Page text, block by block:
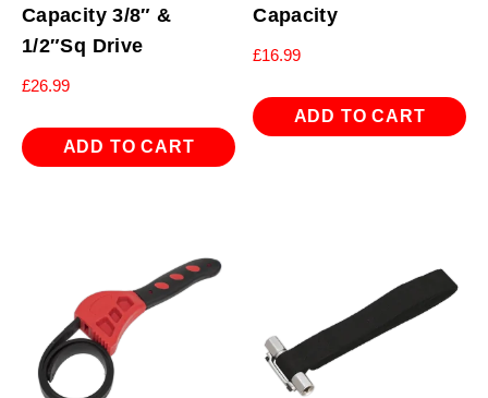
Capacity 3/8″ &
1/2″Sq Drive
£26.99
ADD TO CART
Capacity
£16.99
ADD TO CART